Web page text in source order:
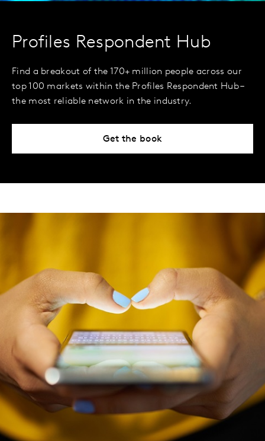
Profiles Respondent Hub
Find a breakout of the 170+ million people across our
top 100 markets within the Profiles Respondent Hub –
the most reliable network in the industry.
Get the book